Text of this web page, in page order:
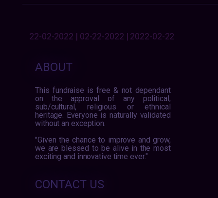
22-02-2022 | 02-22-2022 | 2022-02-22
ABOUT
This fundraise is free & not dependant
on the approval of any political,
sub/cultural, religious or ethnical
heritage. Everyone is naturally validated
without an exception.
"Given the chance to improve and grow,
we are blessed to be alive in the most
exciting and innovative time ever."
CONTACT US